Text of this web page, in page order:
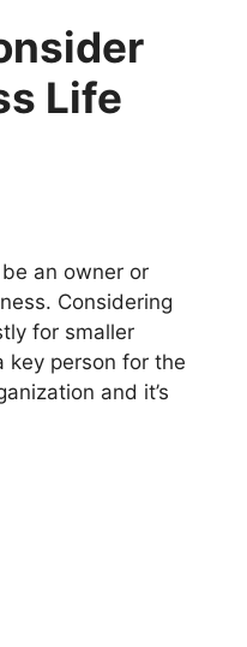
Life
an owner or
Considering
for smaller
key person for the
and it’s